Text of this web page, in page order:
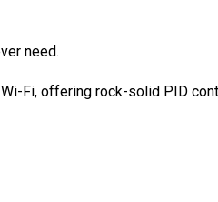
need.
Fi, offering rock-solid PID